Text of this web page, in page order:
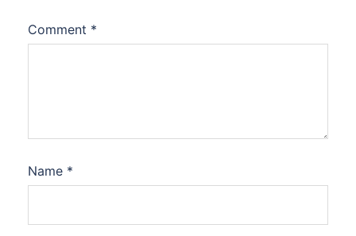
Comment *
Name *